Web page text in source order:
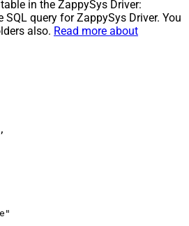
in the ZappySys Driver:
SQL query for ZappySys Driver. You
also. Read more about